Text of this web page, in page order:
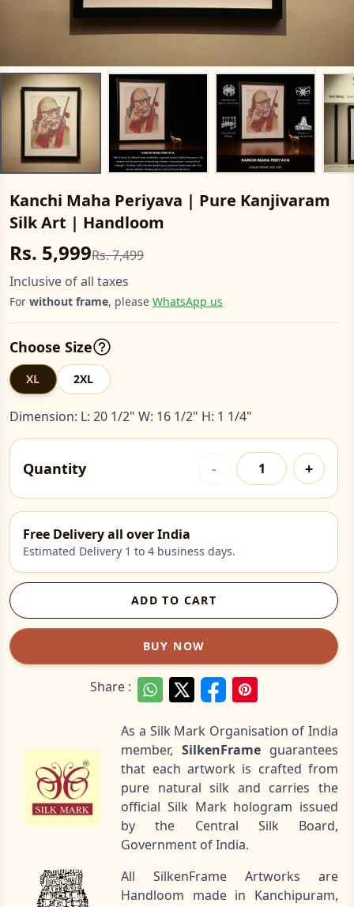
Kanchi Maha Periyava | Pure Kanjivaram
Silk Art | Handloom
Rs. 5,999Rs. 7,499
Inclusive of all taxes
For without frame, please WhatsApp us
Choose Size
XL 2XL
Dimension: L: 20 1/2" W: 16 1/2" H: 1 1/4"
Quantity - +
Free Delivery all over India
Estimated Delivery 1 to 4 business days.
ADD TO CART
BUY NOW
Share :
As a Silk Mark Organisation of India
member,SilkenFrame guarantees
that each artwork is crafted from
pure natural silk and carries the
official Silk Mark hologram issued
by the Central Silk Board,
Government of India.
All SilkenFrame Artworks are
Handloom made in Kanchipuram,